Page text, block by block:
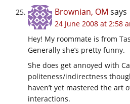
Brownian, OM says
24 June 2008 at 2:58
Hey! My roommate is from
Generally she’s pretty funny.
She does get annoyed with
politeness/indirectness
haven’t yet mastered the art
interactions.